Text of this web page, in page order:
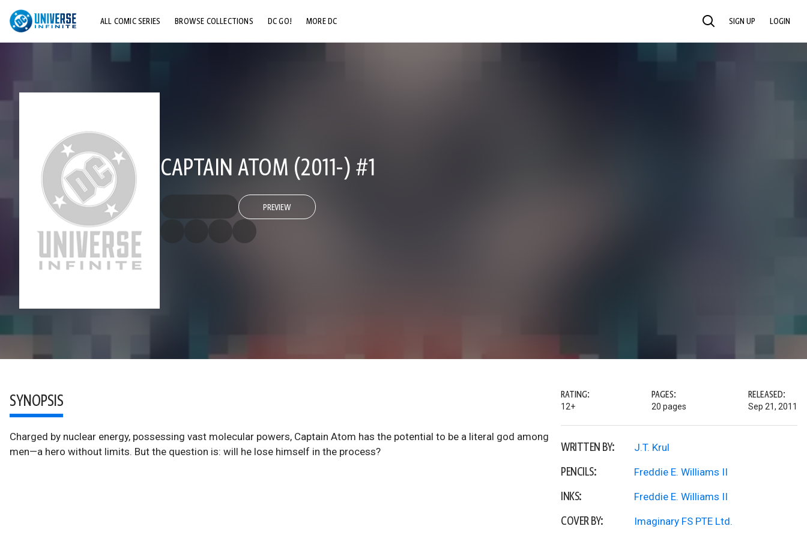
ALL COMIC SERIES BROWSE COLLECTIONS DC GO! MORE DC SEARCH SIGN UP LOGIN
CAPTAIN ATOM (2011-) #1
PREVIEW
SYNOPSIS
Charged by nuclear energy, possessing vast molecular powers, Captain Atom has the potential to be a literal god among
men—a hero without limits. But the question is: will he lose himself in the process?
RATING:
12+
PAGES:
20 pages
RELEASED:
Sep 21, 2011
WRITTEN BY: J.T. Krul
PENCILS: Freddie E. Williams II
INKS: Freddie E. Williams II
COVER BY: Imaginary FS PTE Ltd.